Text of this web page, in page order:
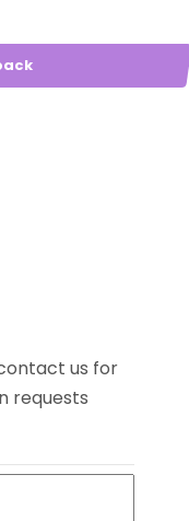
us for
requests